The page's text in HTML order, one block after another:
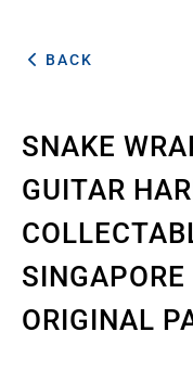
BACK
SNAKE
GUITAR
ORIGINAL